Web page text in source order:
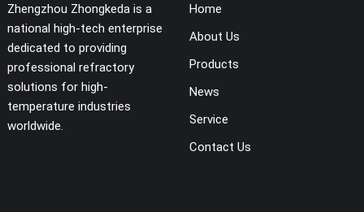
Zhengzhou Zhongkeda is a
national high-tech enterprise
dedicated to providing
professional refractory
solutions for high-
temperature industries
worldwide.
Home
About Us
Products
News
Service
Contact Us